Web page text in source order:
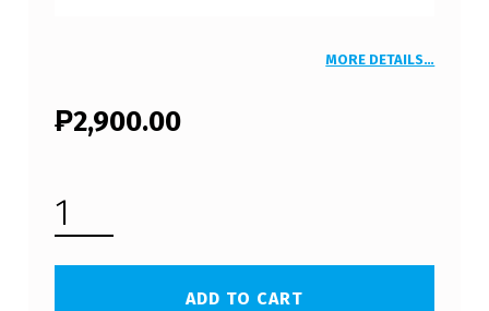
MORE DETAILS…
₱2,900.00
ACER ASPIRE ONE D270 LCD SCREEN PANEL (FREE SHIPPING) QUANTITY
ADD TO CART